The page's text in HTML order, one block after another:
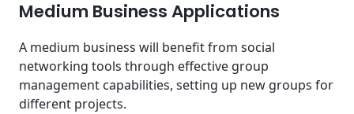
Medium Business Applications
A medium business will benefit from social
networking tools through effective group
management capabilities, setting up new groups for
different projects.